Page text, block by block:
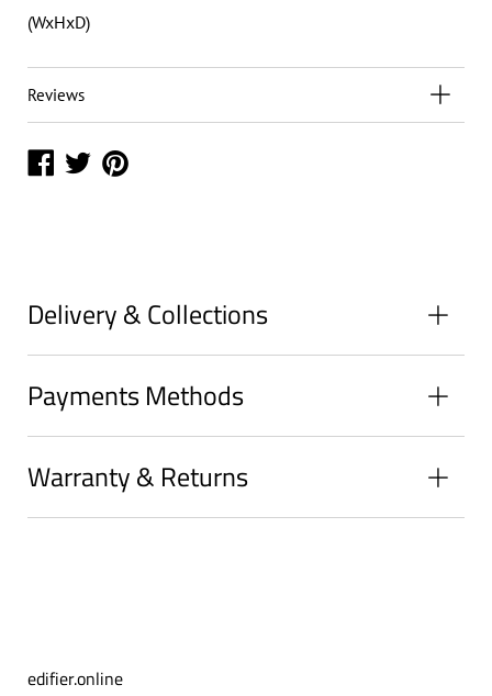
(WxHxD)
Reviews
ShareShare
Share
Delivery & Collections
Payments Methods
Warranty & Returns
edifier.online